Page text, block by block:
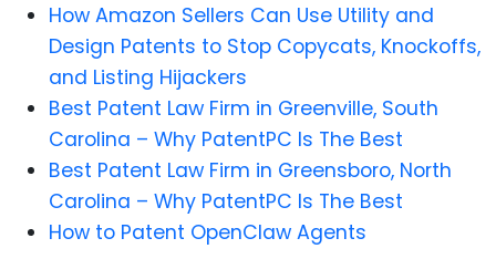
How Amazon Sellers Can Use Utility and
Design Patents to Stop Copycats, Knockoffs,
and Listing Hijackers
Best Patent Law Firm in Greenville, South
Carolina – Why PatentPC Is The Best
Best Patent Law Firm in Greensboro, North
Carolina – Why PatentPC Is The Best
How to Patent OpenClaw Agents